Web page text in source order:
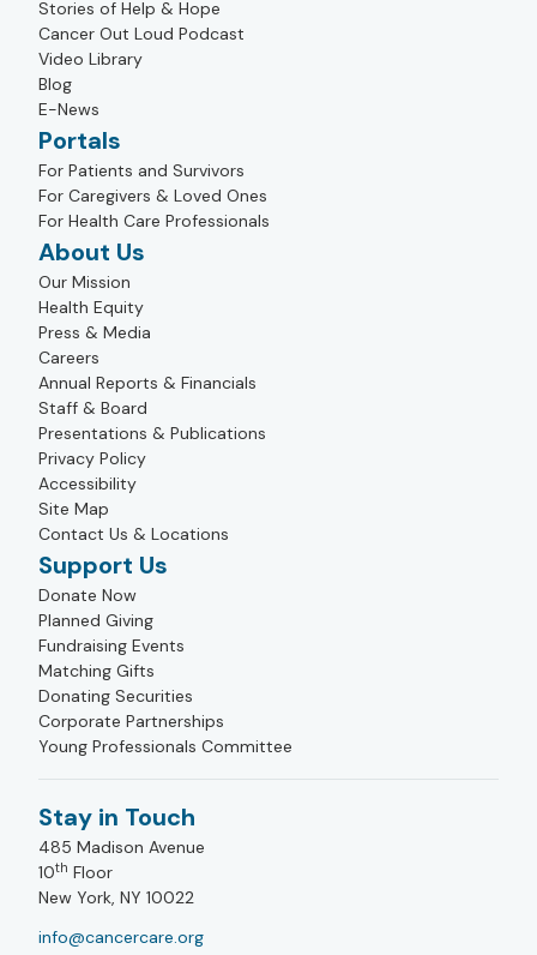
Stories of Help & Hope
Cancer Out Loud Podcast
Video Library
Blog
E-News
Portals
For Patients and Survivors
For Caregivers & Loved Ones
For Health Care Professionals
About Us
Our Mission
Health Equity
Press & Media
Careers
Annual Reports & Financials
Staff & Board
Presentations & Publications
Privacy Policy
Accessibility
Site Map
Contact Us & Locations
Support Us
Donate Now
Planned Giving
Fundraising Events
Matching Gifts
Donating Securities
Corporate Partnerships
Young Professionals Committee
Stay in Touch
485 Madison Avenue
10th Floor
New York, NY 10022
info@cancercare.org